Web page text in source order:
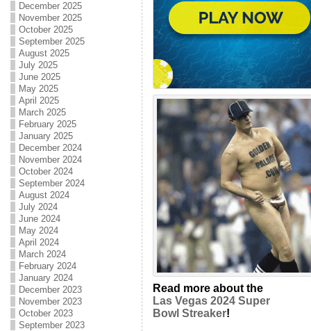
December 2025
November 2025
October 2025
September 2025
August 2025
July 2025
June 2025
May 2025
April 2025
March 2025
February 2025
January 2025
December 2024
November 2024
October 2024
September 2024
August 2024
July 2024
June 2024
May 2024
April 2024
March 2024
February 2024
January 2024
December 2023
November 2023
October 2023
September 2023
Read more about the
Las Vegas 2024 Super
Bowl Streaker!